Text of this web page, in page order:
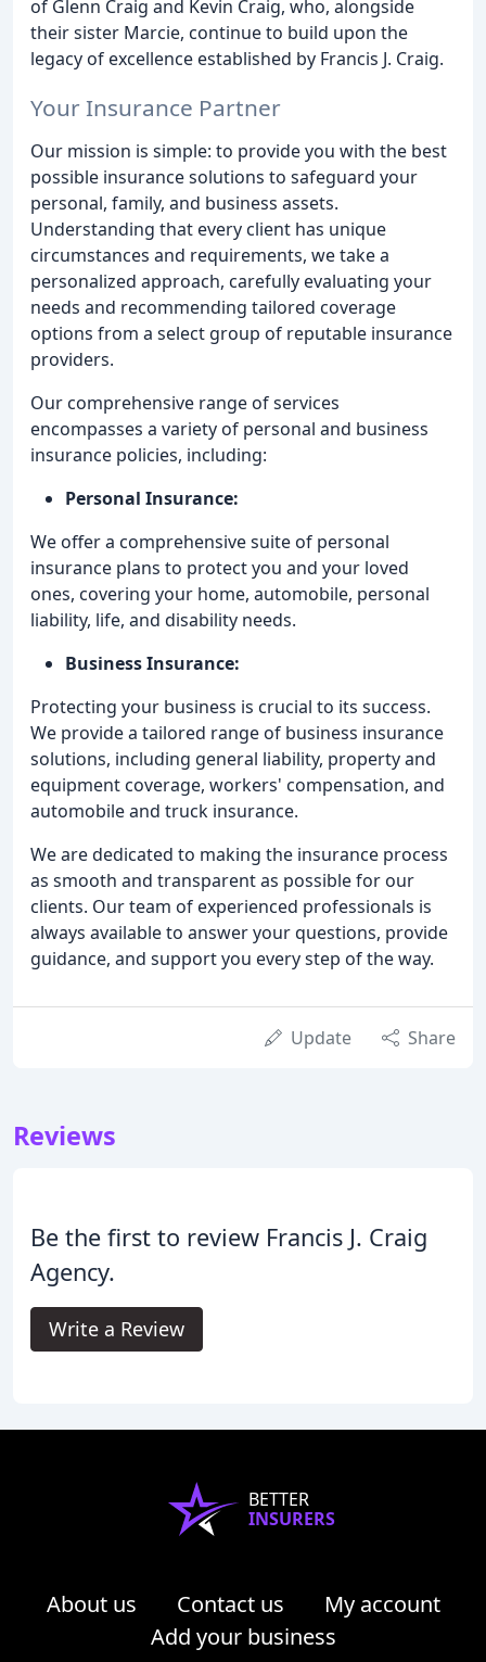
of Glenn Craig and Kevin Craig, who, alongside
their sister Marcie, continue to build upon the
legacy of excellence established by Francis J. Craig.
Your Insurance Partner
Our mission is simple: to provide you with the best
possible insurance solutions to safeguard your
personal, family, and business assets.
Understanding that every client has unique
circumstances and requirements, we take a
personalized approach, carefully evaluating your
needs and recommending tailored coverage
options from a select group of reputable insurance
providers.
Our comprehensive range of services
encompasses a variety of personal and business
insurance policies, including:
Personal Insurance:
We offer a comprehensive suite of personal
insurance plans to protect you and your loved
ones, covering your home, automobile, personal
liability, life, and disability needs.
Business Insurance:
Protecting your business is crucial to its success.
We provide a tailored range of business insurance
solutions, including general liability, property and
equipment coverage, workers' compensation, and
automobile and truck insurance.
We are dedicated to making the insurance process
as smooth and transparent as possible for our
clients. Our team of experienced professionals is
always available to answer your questions, provide
guidance, and support you every step of the way.
Update Share
Reviews
Be the first to review Francis J. Craig
Agency.
Write a Review
BETTER
INSURERS
About us Contact us
My account
Add your business